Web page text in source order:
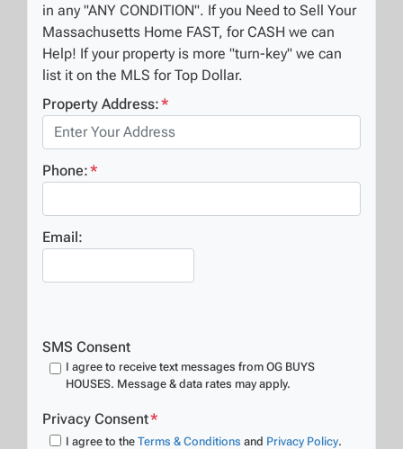
in any "ANY CONDITION". If you Need to Sell Your
Massachusetts Home FAST, for CASH we can
Help! If your property is more "turn-key" we can
list it on the MLS for Top Dollar.
Property Address:*
Phone:*
Email:
SMS Consent
I agree to receive text messages from OG BUYS
HOUSES. Message & data rates may apply.
Privacy Consent*
I agree to the Terms & Conditions and Privacy Policy.